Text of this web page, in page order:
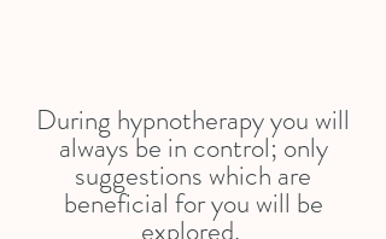
During hypnotherapy you will
always be in control; only
suggestions which are
beneficial for you will be